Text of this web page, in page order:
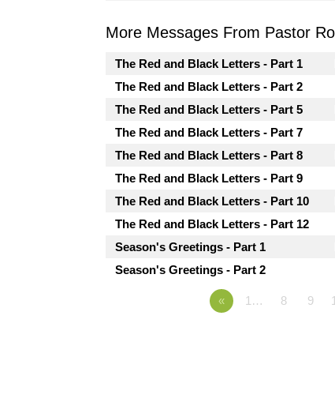
More Messages From Pastor
The Red and Black Letters - Part 1
The Red and Black Letters - Part 2
The Red and Black Letters - Part 5
The Red and Black Letters - Part 7
The Red and Black Letters - Part 8
The Red and Black Letters - Part 9
The Red and Black Letters - Part 10
The Red and Black Letters - Part 12
Season's Greetings - Part 1
Season's Greetings - Part 2
« 1… 8 9